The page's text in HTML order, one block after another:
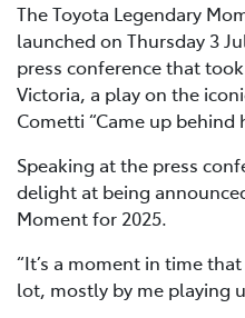
The Toyota Legendary
launched on Thursday 3
press conference that
Victoria, a play on the
Cometti “Came up behind
Speaking at the press
delight at being
Moment for 2025.
“It’s a moment in time
lot, mostly by me playing